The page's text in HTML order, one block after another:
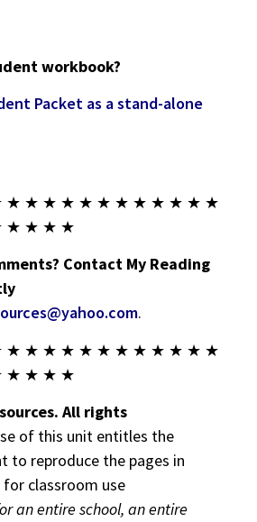
workbook?
Packet as a stand-alone
★ ★ ★ ★ ★ ★ ★ ★ ★ ★ ★ ★
★ ★ ★ ★
Contact My Reading
.
★ ★ ★ ★ ★ ★ ★ ★ ★ ★ ★ ★
★ ★ ★ ★
All rights
of this unit entitles the
to reproduce the pages in
classroom use
an entire school, an entire